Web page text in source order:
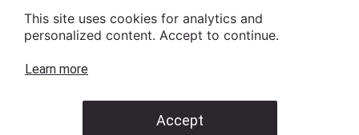
This site uses cookies for analytics and
personalized content. Accept to continue.
Learn more
Accept